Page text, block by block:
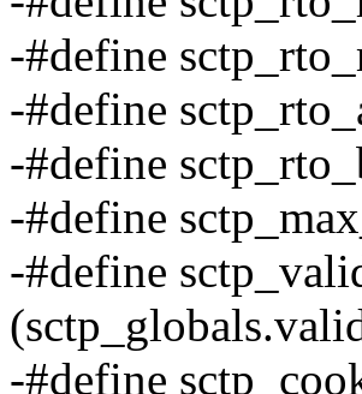
-#define
-#define
-#define
-#define
-#define
-#define